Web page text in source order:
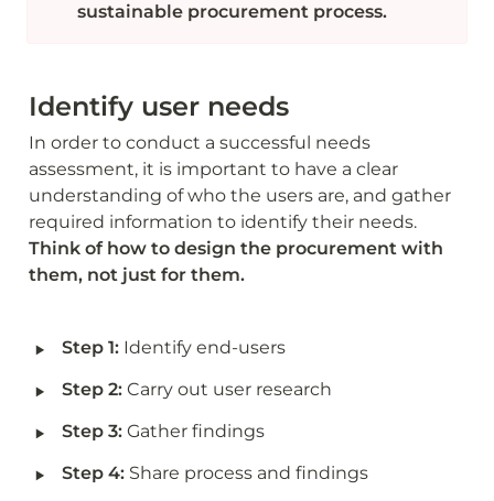
sustainable procurement process.
Identify user needs
In order to conduct a successful needs
assessment, it is important to have a clear
understanding of who the users are, and gather
Think of how to design the procurement with
them, not just for them.
‣ Step 1: Identify end-users
‣ Step 2: Carry out user research
‣ Step 3: Gather findings
‣ Step 4: Share process and findings